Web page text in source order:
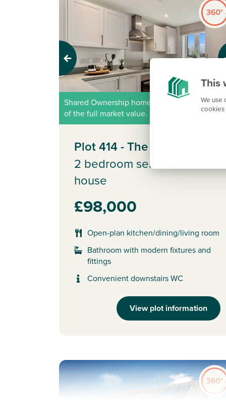
This
We use
cookies
Previous
Shared Ownership home – Price shown is
of the full market value.
Plot 414 - The Alnmouth
2 bedroom semi-detached
house
£98,000
Open-plan kitchen/dining/living room
Bathroom with modern fixtures and
fittings
Convenient downstairs WC
View plot information